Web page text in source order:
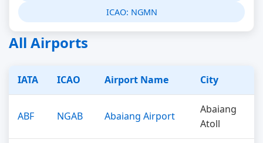
ICAO: NGMN
All Airports
IATA ICAO Airport Name City
ABF NGAB Abaiang Airport
Abaiang
Atoll